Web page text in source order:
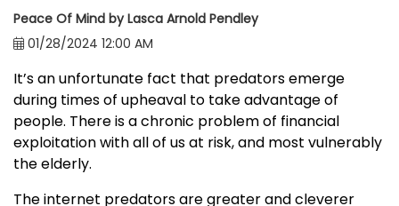
Peace Of Mind by Lasca Arnold Pendley
01/28/2024 12:00 AM
It’s an unfortunate fact that predators emerge
during times of upheaval to take advantage of
people. There is a chronic problem of financial
exploitation with all of us at risk, and most vulnerably
the elderly.
The internet predators are greater and cleverer